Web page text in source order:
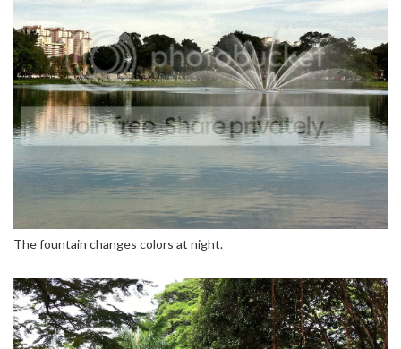
The fountain changes colors at night.